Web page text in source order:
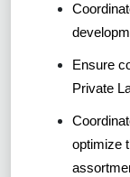
Ensure
Private
optimize